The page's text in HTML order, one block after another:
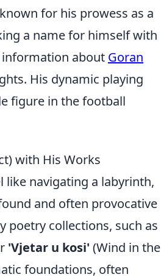
for his prowess as a
a name for himself with
about Goran
His dynamic playing
figure in the football
with His Works
like navigating a labyrinth,
and often provocative
poetry collections, such as
'Vjetar u kosi' (Wind in the
foundations, often